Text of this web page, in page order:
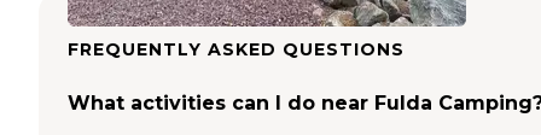
FREQUENTLY ASKED QUESTIONS
What activities can I do near Fulda